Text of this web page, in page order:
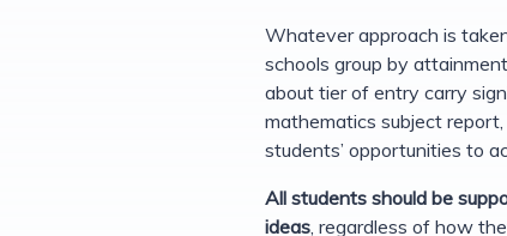
Whatever approach is
schools group by
about tier of entry carry
mathematics subject report,
students’ opportunities to
All students should be
ideas , regardless of how